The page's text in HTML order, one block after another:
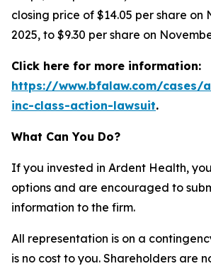
closing price of $14.05 per share on
2025, to $9.30 per share on
Click here for more information:
https://www.bfalaw.com/cases/
inc-class-action-lawsuit.
What Can You Do?
If you invested in Ardent Health,
options and are encouraged to
information to the firm.
All representation is on a
is no cost to you. Shareholders are